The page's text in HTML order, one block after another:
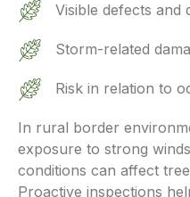
Visible defects and
Storm-related
Risk in relation to
In rural border
exposure to strong
conditions can affect
Proactive inspections